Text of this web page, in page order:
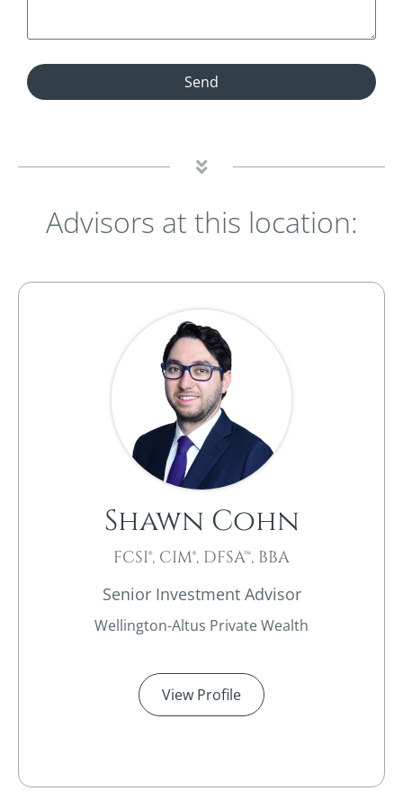
Send
Advisors at this location:
Shawn Cohn
FCSI®, CIM®, DFSA™, BBA
Senior Investment Advisor
Wellington-Altus Private Wealth
View Profile